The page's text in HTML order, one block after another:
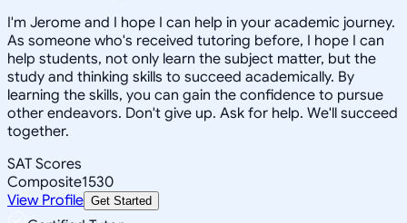
I'm Jerome and I hope I can help in your academic journey.
As someone who's received tutoring before, I hope I can
help students, not only learn the subject matter, but the
study and thinking skills to succeed academically. By
learning the skills, you can gain the confidence to pursue
other endeavors. Don't give up. Ask for help. We'll succeed
together.
SAT Scores
Composite1530
View Profile Get Started